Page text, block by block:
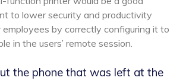
to lower security and productivity
employees by correctly configuring it to
in the users’ remote session.
the phone that was left at the